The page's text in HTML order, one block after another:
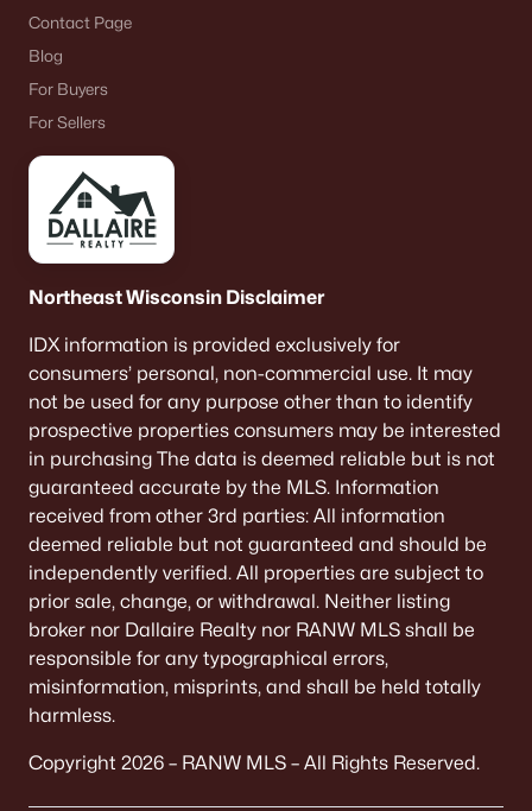
Contact Page
Blog
For Buyers
For Sellers
Northeast Wisconsin Disclaimer
IDX information is provided exclusively for
consumers’ personal, non-commercial use. It may
not be used for any purpose other than to identify
prospective properties consumers may be interested
in purchasing The data is deemed reliable but is not
guaranteed accurate by the MLS. Information
received from other 3rd parties: All information
deemed reliable but not guaranteed and should be
independently verified. All properties are subject to
prior sale, change, or withdrawal. Neither listing
broker nor Dallaire Realty nor RANW MLS shall be
responsible for any typographical errors,
misinformation, misprints, and shall be held totally
harmless.
Copyright 2026 – RANW MLS – All Rights Reserved.